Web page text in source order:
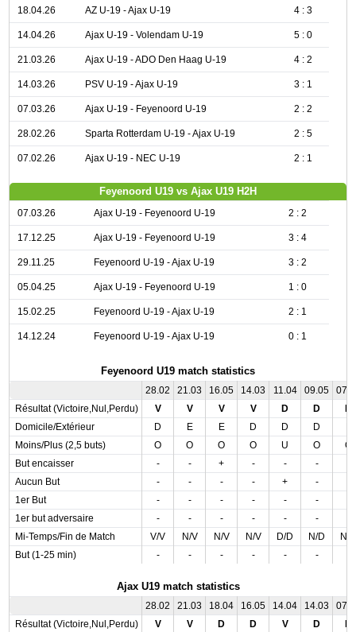
18.04.26 AZ U-19 - Ajax U-19 4 : 3
14.04.26 Ajax U-19 - Volendam U-19 5 : 0
21.03.26 Ajax U-19 - ADO Den Haag U-19 4 : 2
14.03.26 PSV U-19 - Ajax U-19 3 : 1
07.03.26 Ajax U-19 - Feyenoord U-19 2 : 2
28.02.26 Sparta Rotterdam U-19 - Ajax U-19 2 : 5
07.02.26 Ajax U-19 - NEC U-19 2 : 1
Feyenoord U19 vs Ajax U19 H2H
07.03.26 Ajax U-19 - Feyenoord U-19 2 : 2
17.12.25 Ajax U-19 - Feyenoord U-19 3 : 4
29.11.25 Feyenoord U-19 - Ajax U-19 3 : 2
05.04.25 Ajax U-19 - Feyenoord U-19 1 : 0
15.02.25 Feyenoord U-19 - Ajax U-19 2 : 1
14.12.24 Feyenoord U-19 - Ajax U-19 0 : 1
Feyenoord U19 match statistics
28.02 21.03 16.05 14.03 11.04 09.05
Résultat (Victoire,Nul,Perdu)
V V V V D D
Domicile/Extérieur
D E E D D D
Moins/Plus (2,5 buts)
O O O O U O
O
But encaisser
- - + - - -
Aucun But
- - - - + -
1er But
- - - - - -
1er but adversaire
- - - - - -
Mi-Temps/Fin de Match
V/V N/V N/V N/V D/D N/D
N/
But (1-25 min)
- - - - - -
Ajax U19 match statistics
28.02 21.03 18.04 16.05 14.04 14.03
Résultat (Victoire,Nul,Perdu)
V V D D V D